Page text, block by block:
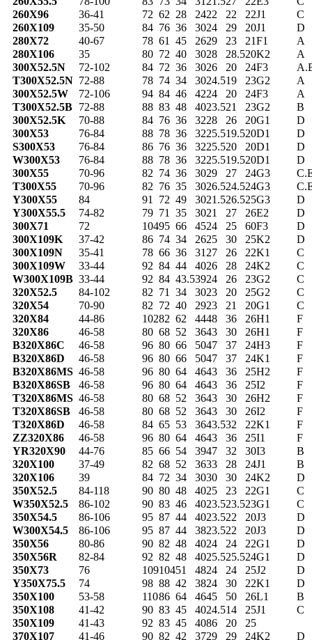
260X96
36-41 72 62 28 2422 22 22J1
C
260X109
35-50 84 76 36 3024 29 20J1
D
280X72
40-67 78 61 45 2629 23 21F1
A
280X106
35 80 72 40 3028 28.520K2
A
300X52.5N
72-102 84 72 36 3026 20 24F3
T300X52.5N 72-88 78 74 34 3024.519 23G2
A
300X52.5W
72-106 94 84 46 4224 20 24F3
A
T300X52.5B 72-88 88 83 48 4023.521 23G2
B
300X52.5K
70-88 84 76 36 3228 26 20G1
D
300X53
76-84 88 78 36 3225.519.520D1
D
S300X53
76-84 86 76 36 3225.520 20D1
D
W300X53
76-84 88 78 36 3225.519.520D1
D
300X55
70-96 82 74 36 3029 27 24G3
T300X55
70-96 82 76 35 3026.524.524G3
Y300X55
84 91 72 49 3021.526.525G3
D
Y300X55.5
74-82 79 71 35 3021 27 26E2
D
300X71
72 10495 66 4524 25 60F3
D
300X109K
37-42 86 74 34 2625 30 25K2
D
300X109N
35-41 78 66 36 31 27 26 22K1
C
300X109W
33-44 92 84 44 4026 28 24K2
C
W300X109B 33-44 92 84 43.53924 26 23G2
C
320X52.5
84-102 82 71 34 3023 20 25G2
C
320X54
70-90 82 72 40 2923 21 20G1
C
320X84
44-86 10282 62 4448 36 26H1
F
320X86
46-58 80 68 52 3643 30 26H1
F
B320X86C
46-58 96 80 66 5047 37 24H3
F
B320X86D
46-58 96 80 66 5047 37 24K1
F
B320X86MS 46-58 96 80 64 4643 36 25H2
F
B320X86SB
46-58 96 80 64 4643 36 25I2
F
T320X86MS 46-58 80 68 52 3643 30 26H2
F
T320X86SB
46-58 80 68 52 3643 30 26I2
F
T320X86D
46-58 84 65 53 3643.532 22K1
F
ZZ320X86
46-58 96 80 64 4643 36 25I1
F
YR320X90
44-76 85 66 54 3947 32 30I3
B
320X100
37-49 82 68 52 3633 28 24J1
B
320X106
39 84 72 34 3030 30 24K2
D
350X52.5
84-118 90 80 48 4025 23 22G1
C
W350X52.5
86-102 90 83 46 4023.523.523G1
C
350X54.5
86-106 95 87 44 4023.522 20J3
D
W300X54.5
86-106 95 87 44 3823.522 20J3
D
350X56
80-86 90 82 48 4024 24 22G1
D
350X56R
82-84 92 82 48 4025.525.524G1
D
350X73
76 10910451 4824 24 25J2
D
Y350X75.5
74 98 88 42 3824 30 22K1
D
350X100
53-58 11086 64 4645 50 26L1
B
350X108
41-42 90 83 45 4024.514 25J1
C
350X109
41-43 92 83 45 4086 20
25
370X107
41-46 90 82 42 3729 29 24K2 D